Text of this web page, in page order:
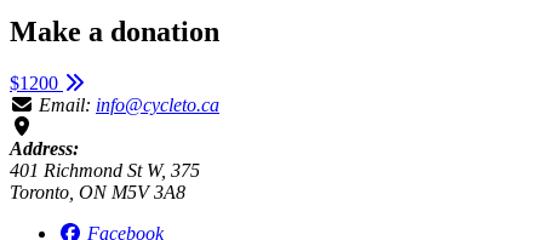
Make a donation
$1200
Email: info@cycleto.ca
Address:
401 Richmond St W, 375
Toronto, ON M5V 3A8
Facebook